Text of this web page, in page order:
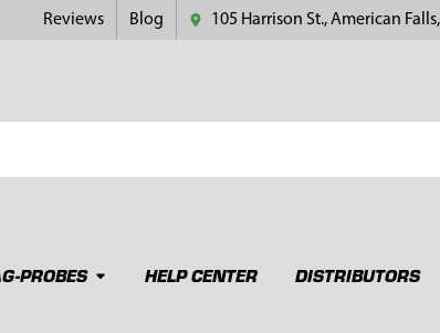
Reviews Blog 105 Harrison St., American
PROBES HELP CENTER DISTRIBUTORS